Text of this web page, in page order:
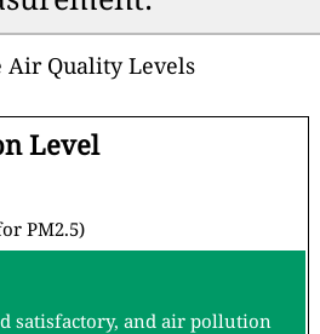
Air Quality Levels
Level
PM2.5)
satisfactory, and air pollution